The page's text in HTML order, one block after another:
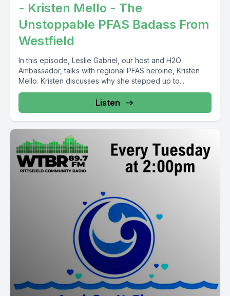
- Kristen Mello - The
Unstoppable PFAS Badass From
Westfield
In this episode, Leslie Gabriel, our host and H2O
Ambassador, talks with regional PFAS heroine, Kristen
Mello. Kristen discusses why she stepped up to...
Listen